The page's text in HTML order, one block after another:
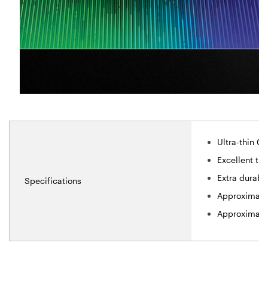
Specifications
Ultra-thin
Excellent
Extra